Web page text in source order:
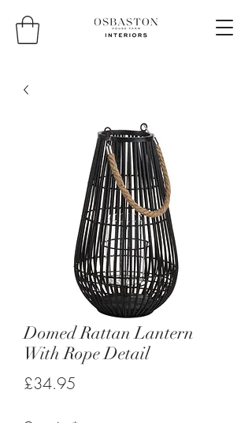
Domed Rattan Lantern
With Rope Detail
£34.95